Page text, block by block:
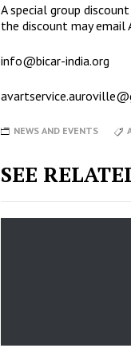
A special group
the discount may email
info@bicar-india.org
NEWS AND EVENTS
SEE